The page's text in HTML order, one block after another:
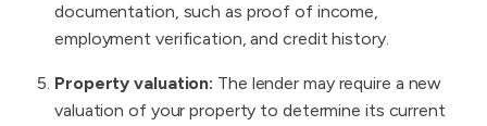
documentation, such as proof of income,
employment verification, and credit history.
Property valuation: The lender may require a new
valuation of your property to determine its current